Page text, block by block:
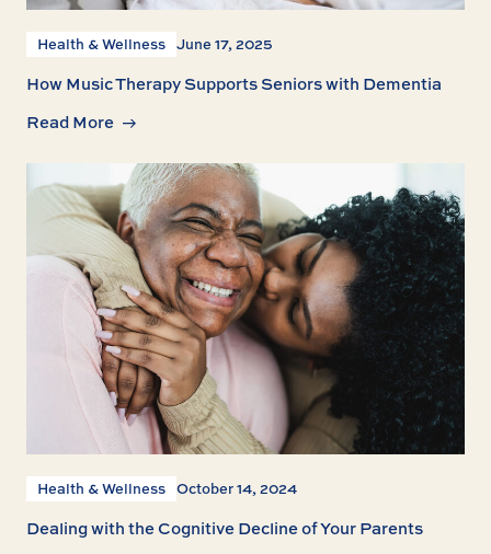
Health & Wellness June 17, 2025
How Music Therapy Supports Seniors with Dementia
Read More
Health & Wellness October 14, 2024
Dealing with the Cognitive Decline of Your Parents